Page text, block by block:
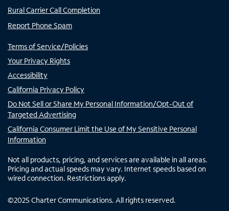
Rural Carrier Call Completion
Report Phone Spam
Terms of Service/Policies
Your Privacy Rights
Accessibility
California Privacy Policy
Do Not Sell or Share My Personal Information/Opt-Out of
Targeted Advertising
California Consumer Limit the Use of My Sensitive Personal
Information
Not all products, pricing, and services are available in all areas.
Pricing and actual speeds may vary. Internet speeds based on
wired connection. Restrictions apply.
©2025 Charter Communications. All rights reserved.